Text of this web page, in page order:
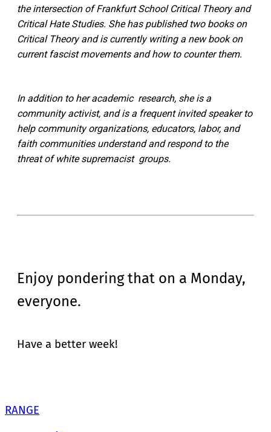
the intersection of Frankfurt School Critical Theory and
Critical Hate Studies. She has published two books on
Critical Theory and is currently writing a new book on
current fascist movements and how to counter them.
In addition to her academic research, she is a
community activist, and is a frequent invited speaker to
help community organizations, educators, labor, and
faith communities understand and respond to the
threat of white supremacist groups.
Enjoy pondering that on a Monday,
everyone.
Have a better week!
RANGE